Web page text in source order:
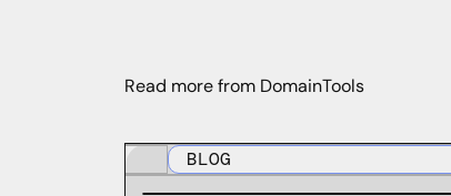
Read more from DomainTools
BLOG